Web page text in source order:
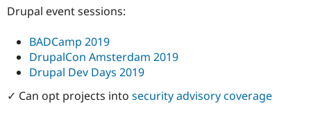
Drupal event sessions:
BADCamp 2019
DrupalCon Amsterdam 2019
Drupal Dev Days 2019
✓ Can opt projects into security advisory coverage